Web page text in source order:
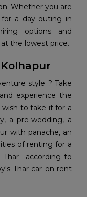
Whether you are
a day outing in
options and
the lowest price.
style ? Take
experience the
to take it for a
a pre-wedding, a
with panache, an
of renting for a
Thar according to
Thar car on rent